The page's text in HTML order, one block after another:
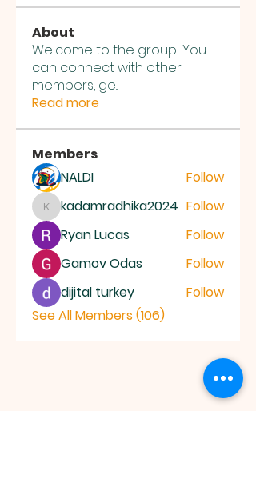
About
Welcome to the group! You
can connect with other
members, ge...
Read more
Members
NALDI
Follow
kadamradhika2024
kadamradhika2024 Follow
Ryan Lucas
Follow
Gamov Odas
Follow
dijital turkey
Follow
See All Members (106)